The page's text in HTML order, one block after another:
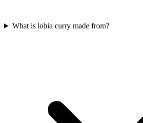
What is lobia curry made from?